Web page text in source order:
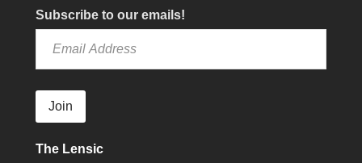
Subscribe to our emails!
Join
The Lensic